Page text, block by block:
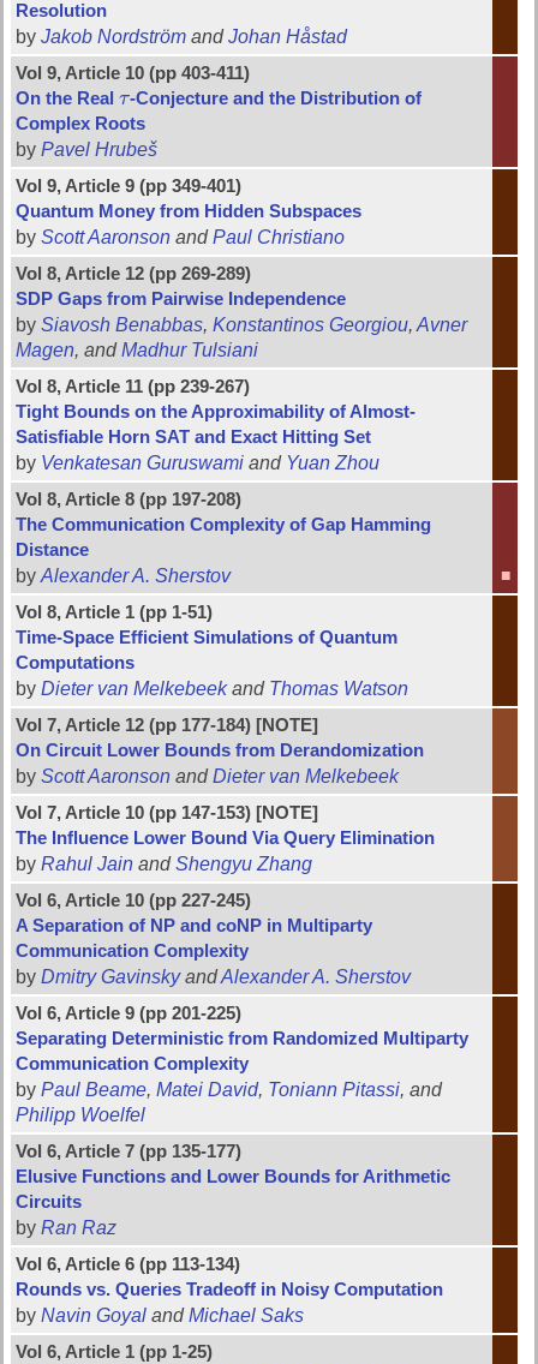
Resolution
byJakob Nordström andJohan Håstad
Vol 9, Article 10 (pp 403-411)
On the Realτ
τ-Conjecture and the Distribution of
Complex Roots
byPavel Hrubeš
Vol 9, Article 9 (pp 349-401)
Quantum Money from Hidden Subspaces
byScott Aaronson andPaul Christiano
Vol 8, Article 12 (pp 269-289)
SDP Gaps from Pairwise Independence
bySiavosh Benabbas,Konstantinos Georgiou,Avner
Magen, andMadhur Tulsiani
Vol 8, Article 11 (pp 239-267)
Tight Bounds on the Approximability of Almost-
Satisfiable Horn SAT and Exact Hitting Set
by Venkatesan Guruswami and Yuan Zhou
Vol 8, Article 8 (pp 197-208)
The Communication Complexity of Gap Hamming
Distance
byAlexander A. Sherstov
■
Vol 8, Article 1 (pp 1-51)
Time-Space Efficient Simulations of Quantum
Computations
byDieter van Melkebeekand Thomas Watson
Vol 7, Article 12 (pp 177-184) [NOTE]
On Circuit Lower Bounds from Derandomization
byScott Aaronson andDieter van Melkebeek
Vol 7, Article 10 (pp 147-153) [NOTE]
The Influence Lower Bound Via Query Elimination
byRahul Jain andShengyu Zhang
Vol 6, Article 10 (pp 227-245)
A Separation of NP and coNP in Multiparty
Communication Complexity
byDmitry GavinskyandAlexander A. Sherstov
Vol 6, Article 9 (pp 201-225)
Separating Deterministic from Randomized Multiparty
Communication Complexity
byPaul Beame,Matei David, Toniann Pitassi, and
Philipp Woelfel
Vol 6, Article 7 (pp 135-177)
Elusive Functions and Lower Bounds for Arithmetic
Circuits
byRan Raz
Vol 6, Article 6 (pp 113-134)
Rounds vs. Queries Tradeoff in Noisy Computation
byNavin Goyal andMichael Saks
Vol 6, Article 1 (pp 1-25)